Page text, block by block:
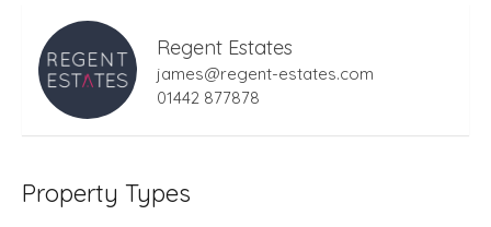
Regent Estates
james@regent-estates.com
01442 877878
Property Types